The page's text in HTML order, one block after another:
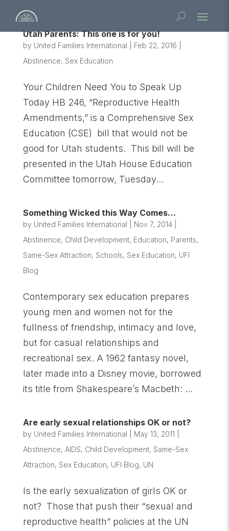
Utah Parents: This one is for you!
by United Families International Feb 22, 2016
Abstinence, Sex Education
Your Children Need You to Speak Up
Today HB 246, “Reproductive Health
Amendments,” is a Comprehensive Sex
Education (CSE) bill that would not be
good for Utah students. This bill will be
presented in the Utah House Education
Committee tomorrow, Tuesday...
Something Wicked this Way Comes…
by United Families International Nov 7, 2014|
Abstinence, Child Development, Education, Parents,
Same-Sex Attraction, Schools, Sex Education, UFI
Blog
Contemporary sex education prepares
young men and women not for the
fullness of friendship, intimacy and love,
but for casual relationships and
recreational sex. A 1962 fantasy novel,
later made into a Disney movie, borrowed
its title from Shakespeare’s Macbeth: ...
Are early sexual relationships OK or not?
by United Families International May 13, 2011
Abstinence, AIDS, Child Development, Same-Sex
Attraction, Sex Education, UFI Blog, UN
Is the early sexualization of girls OK or
not? Those that push their “sexual and
reproductive health” policies at the UN